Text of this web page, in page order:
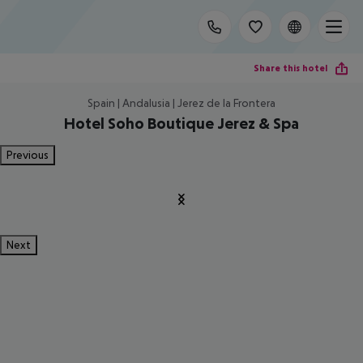
Share this hotel
Spain | Andalusia | Jerez de la Frontera
Hotel Soho Boutique Jerez & Spa
Previous
Next